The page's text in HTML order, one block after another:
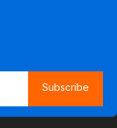
Subscribe